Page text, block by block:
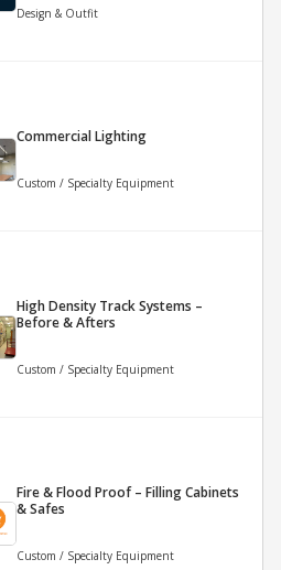
Design & Outfit
Commercial Lighting
Custom / Specialty Equipment
High Density Track Systems –
Before & Afters
Custom / Specialty Equipment
Fire & Flood Proof – Filling Cabinets
& Safes
Custom / Specialty Equipment